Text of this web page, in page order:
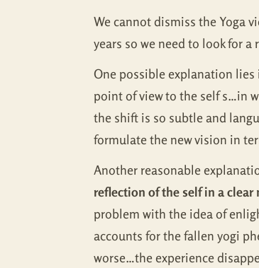
We cannot dismiss the Yoga
years so we need to look for
One possible explanation
point of view to the self s…in
the shift is so subtle and
formulate the new vision in
Another reasonable
reflection of the self in a
problem with the idea of
accounts for the fallen yogi
worse…the experience